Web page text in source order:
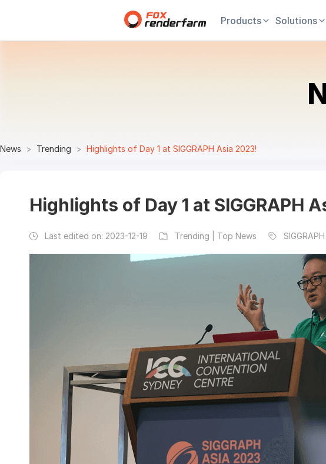
Products Solutions
News Trending Highlights of Day 1 at SIGGRAPH Asia 2023!
Highlights of Day 1 at SIGGRAPH
Last edited on: 2023-12-19 Trending | Top News